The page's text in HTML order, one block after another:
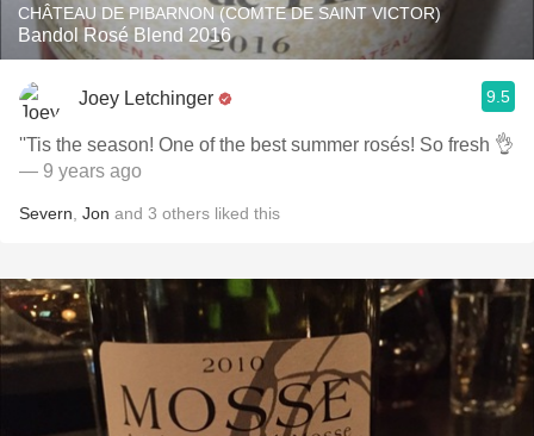
CHÂTEAU DE PIBARNON (COMTE DE SAINT VICTOR)
Bandol Rosé Blend 2016
Joey Letchinger 9.5
''Tis the season! One of the best summer rosés! So fresh 👌
— 9 years ago
Severn Jon and 3 others liked this